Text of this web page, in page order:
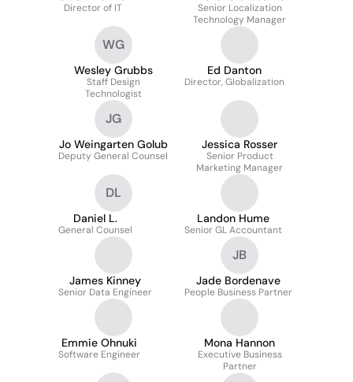
Director of IT
Senior Localization
Technology Manager
WG
Wesley Grubbs
Staff Design
Technologist
Ed Danton
Director, Globalization
JG
Jo Weingarten Golub
Deputy General Counsel
Jessica Rosser
Senior Product
Marketing Manager
DL
Daniel L.
General Counsel
Landon Hume
Senior GL Accountant
James Kinney
Senior Data Engineer
JB
Jade Bordenave
People Business Partner
Emmie Ohnuki
Software Engineer
Mona Hannon
Executive Business
Partner